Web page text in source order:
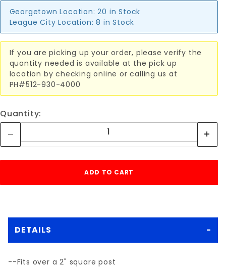
Georgetown Location: 20 in Stock
League City Location: 8 in Stock
If you are picking up your order, please verify the
quantity needed is available at the pick up
location by checking online or calling us at
PH#512-930-4000
Quantity:
DETAILS
--Fits over a 2" square post